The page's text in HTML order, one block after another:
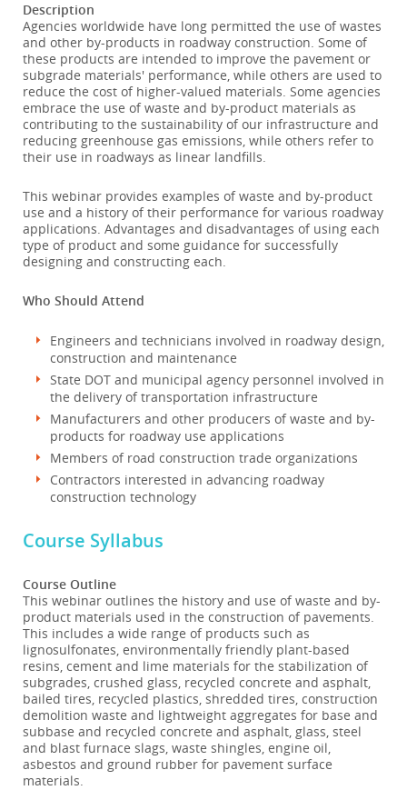
Description
Agencies worldwide have long permitted the use of wastes
and other by-products in roadway construction. Some of
these products are intended to improve the pavement or
subgrade materials' performance, while others are used to
reduce the cost of higher-valued materials. Some agencies
embrace the use of waste and by-product materials as
contributing to the sustainability of our infrastructure and
reducing greenhouse gas emissions, while others refer to
their use in roadways as linear landfills.
This webinar provides examples of waste and by-product
use and a history of their performance for various roadway
applications. Advantages and disadvantages of using each
type of product and some guidance for successfully
designing and constructing each.
Who Should Attend
Engineers and technicians involved in roadway design,
construction and maintenance
State DOT and municipal agency personnel involved in
the delivery of transportation infrastructure
Manufacturers and other producers of waste and by-
products for roadway use applications
Members of road construction trade organizations
Contractors interested in advancing roadway
construction technology
Course Syllabus
Course Outline
This webinar outlines the history and use of waste and by-
product materials used in the construction of pavements.
This includes a wide range of products such as
lignosulfonates, environmentally friendly plant-based
resins, cement and lime materials for the stabilization of
subgrades, crushed glass, recycled concrete and asphalt,
bailed tires, recycled plastics, shredded tires, construction
demolition waste and lightweight aggregates for base and
subbase and recycled concrete and asphalt, glass, steel
and blast furnace slags, waste shingles, engine oil,
asbestos and ground rubber for pavement surface
materials.